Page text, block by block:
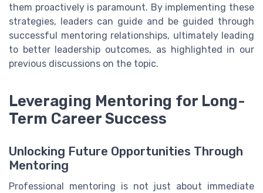
them proactively is paramount. By implementing these
strategies, leaders can guide and be guided through
successful mentoring relationships, ultimately leading
to better leadership outcomes, as highlighted in our
previous discussions on the topic.
Leveraging Mentoring for Long-
Term Career Success
Unlocking Future Opportunities Through
Mentoring
Professional mentoring is not just about immediate